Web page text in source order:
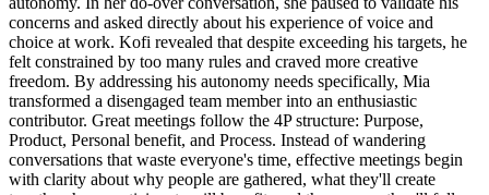
concerns and asked directly about his experience of voice and
choice at work. Kofi revealed that despite exceeding his targets, he
felt constrained by too many rules and craved more creative
freedom. By addressing his autonomy needs specifically, Mia
transformed a disengaged team member into an enthusiastic
contributor. Great meetings follow the 4P structure: Purpose,
Product, Personal benefit, and Process. Instead of wandering
conversations that waste everyone's time, effective meetings begin
with clarity about why people are gathered, what they'll create